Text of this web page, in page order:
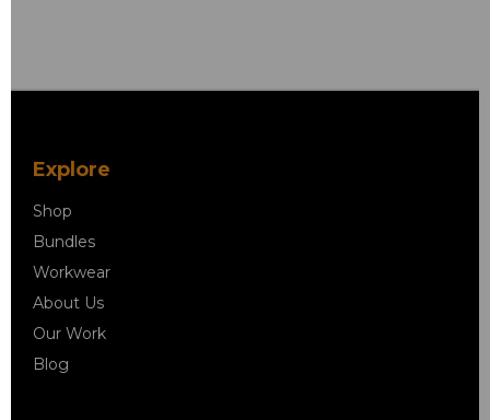
Explore
Shop
Bundles
Workwear
About Us
Our Work
Blog